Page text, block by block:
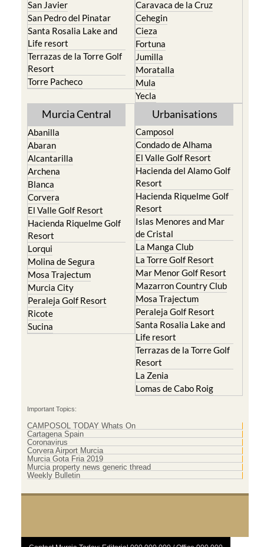
San Javier
San Pedro del Pinatar
Santa Rosalia Lake and
Life resort
Terrazas de la Torre Golf
Resort
Torre Pacheco
Caravaca de la Cruz
Cehegin
Cieza
Fortuna
Jumilla
Moratalla
Mula
Yecla
Murcia Central
Abanilla
Abaran
Alcantarilla
Archena
Blanca
Corvera
El Valle Golf Resort
Hacienda Riquelme Golf
Resort
Lorqui
Molina de Segura
Mosa Trajectum
Murcia City
Peraleja Golf Resort
Ricote
Sucina
Urbanisations
Camposol
Condado de Alhama
El Valle Golf Resort
Hacienda del Alamo Golf
Resort
Hacienda Riquelme Golf
Resort
Islas Menores and Mar
de Cristal
La Manga Club
La Torre Golf Resort
Mar Menor Golf Resort
Mazarron Country Club
Mosa Trajectum
Peraleja Golf Resort
Santa Rosalia Lake and
Life resort
Terrazas de la Torre Golf
Resort
La Zenia
Lomas de Cabo Roig
Important Topics:
CAMPOSOL TODAY Whats On
Cartagena Spain
Coronavirus
Corvera Airport Murcia
Murcia Gota Fria 2019
Murcia property news generic thread
Weekly Bulletin